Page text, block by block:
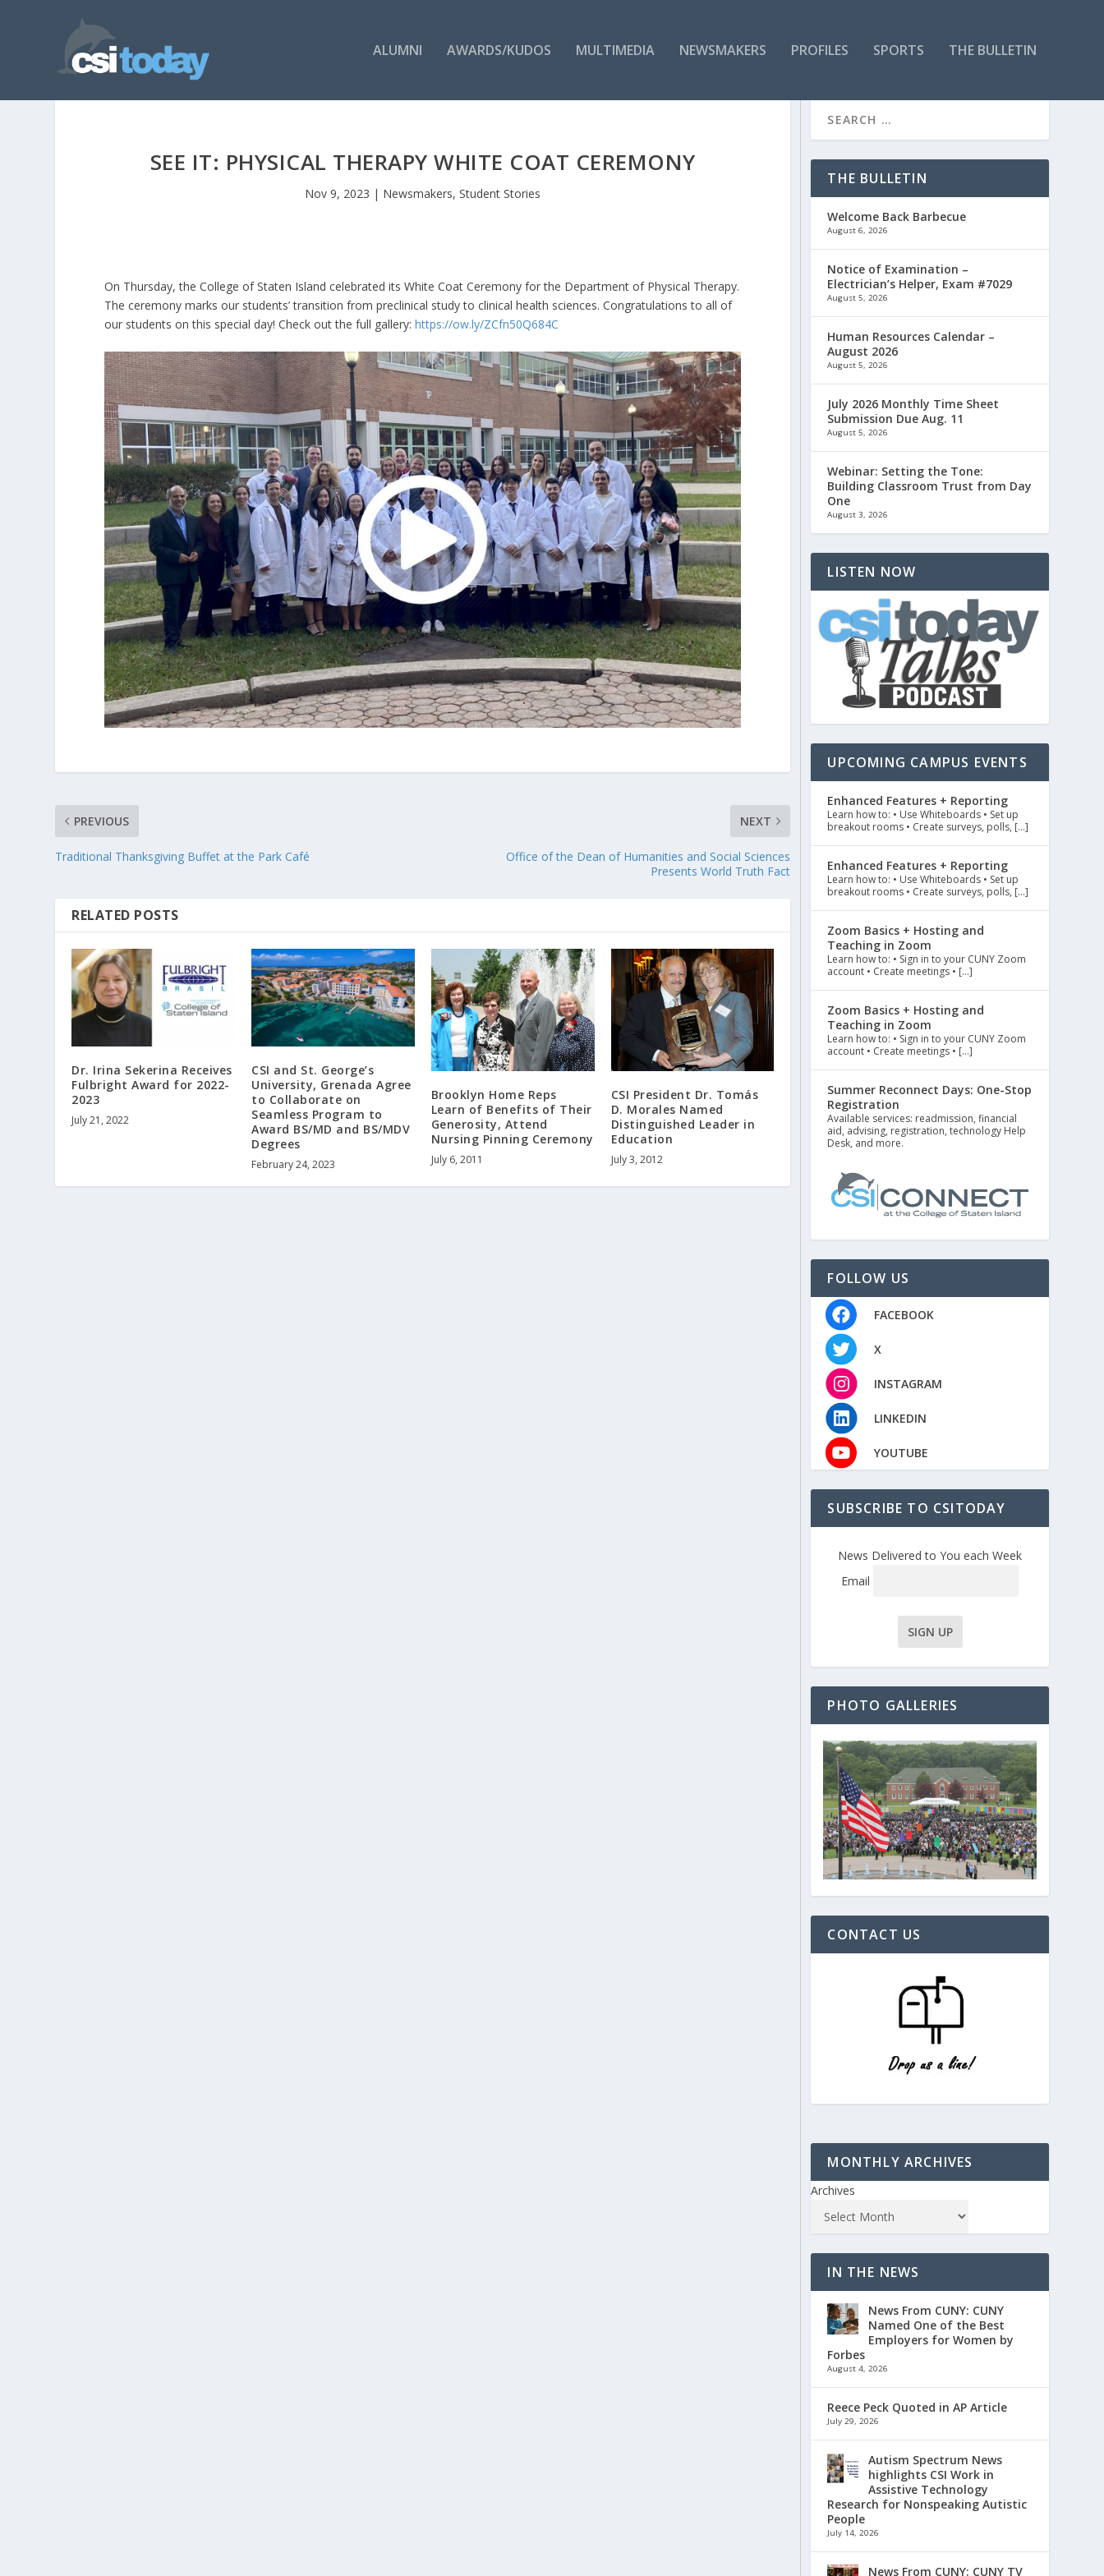
ALUMNI AWARDS/KUDOS MULTIMEDIA NEWSMAKERS PROFILES SPORTS THE BULLETIN
SEE IT: PHYSICAL THERAPY WHITE COAT CEREMONY
Nov 9, 2023 | Newsmakers,Student Stories
On Thursday, the College of Staten Island celebrated its White Coat Ceremony for the Department of Physical Therapy.
The ceremony marks our students’ transition from preclinical study to clinical health sciences. Congratulations to all of
our students on this special day! Check out the full gallery:https://ow.ly/ZCfn50Q684C
PREVIOUS
Traditional Thanksgiving Buffet at the Park Café
NEXT
Office of the Dean of Humanities and Social Sciences
Presents World Truth Fact
RELATED POSTS
Dr. Irina Sekerina Receives
Fulbright Award for 2022-
2023
July 21, 2022
CSI and St. George’s
University, Grenada Agree
to Collaborate on
Seamless Program to
Award BS/MD and BS/MDV
Degrees
February 24, 2023
Brooklyn Home Reps
Learn of Benefits of Their
Generosity, Attend
Nursing Pinning Ceremony
July 6, 2011
CSI President Dr. Tomás
D. Morales Named
Distinguished Leader in
Education
July 3, 2012
THE BULLETIN
Welcome Back Barbecue
August 6, 2026
Notice of Examination –
Electrician’s Helper, Exam #7029
August 5, 2026
Human Resources Calendar –
August 2026
August 5, 2026
July 2026 Monthly Time Sheet
Submission Due Aug. 11
August 5, 2026
Webinar: Setting the Tone:
Building Classroom Trust from Day
One
August 3, 2026
LISTEN NOW
UPCOMING CAMPUS EVENTS
Enhanced Features + Reporting
Learn how to: • Use Whiteboards • Set up
breakout rooms • Create surveys, polls, […]
Enhanced Features + Reporting
Learn how to: • Use Whiteboards • Set up
breakout rooms • Create surveys, polls, […]
Zoom Basics + Hosting and
Teaching in Zoom
Learn how to: • Sign in to your CUNY Zoom
account • Create meetings • […]
Zoom Basics + Hosting and
Teaching in Zoom
Learn how to: • Sign in to your CUNY Zoom
account • Create meetings • […]
Summer Reconnect Days: One-Stop
Registration
Available services: readmission, financial
aid, advising, registration, technology Help
Desk, and more.
FOLLOW US
FACEBOOK
X
INSTAGRAM
LINKEDIN
YOUTUBE
SUBSCRIBE TO CSITODAY
News Delivered to You each Week
Email
PHOTO GALLERIES
CONTACT US
MONTHLY ARCHIVES
Archives
IN THE NEWS
News From CUNY: CUNY
Named One of the Best
Employers for Women by
Forbes
August 4, 2026
Reece Peck Quoted in AP Article
July 29, 2026
Autism Spectrum News
highlights CSI Work in
Assistive Technology
Research for Nonspeaking Autistic
People
July 14, 2026
News From CUNY: CUNY TV